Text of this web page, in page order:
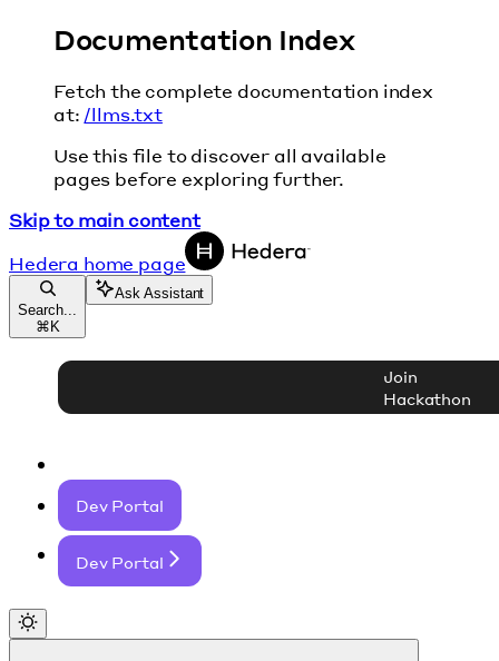
Documentation Index
Fetch the complete documentation index
at: /llms.txt
Use this file to discover all available
pages before exploring further.
Skip to main content
Hedera home page
Search...
⌘ K
Ask Assistant
Join
Hackathon
Dev Portal
Dev Portal